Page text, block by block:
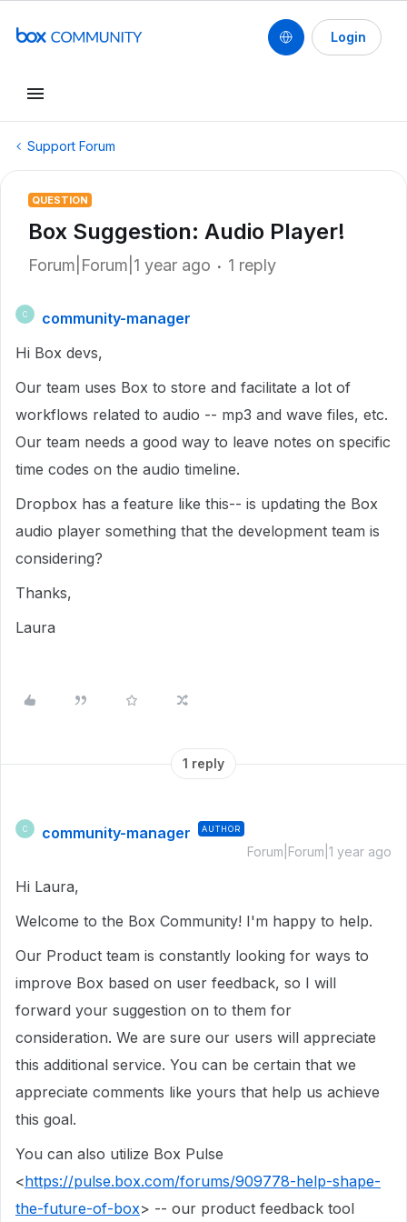
Login
Support Forum
QUESTION
Box Suggestion: Audio Player!
Forum|Forum|1 year ago 1 reply
C
community-manager
Hi Box devs,
Our team uses Box to store and facilitate a lot of
workflows related to audio -- mp3 and wave files, etc.
Our team needs a good way to leave notes on specific
time codes on the audio timeline.
Dropbox has a feature like this-- is updating the Box
audio player something that the development team is
considering?
Thanks,
Laura
1 reply
C community-manager AUTHOR
Forum|Forum|1 year ago
Hi Laura,
Welcome to the Box Community! I'm happy to help.
Our Product team is constantly looking for ways to
improve Box based on user feedback, so I will
forward your suggestion on to them for
consideration. We are sure our users will appreciate
this additional service. You can be certain that we
appreciate comments like yours that help us achieve
this goal.
You can also utilize Box Pulse
<https://pulse.box.com/forums/909778-help-shape-
the-future-of-box> -- our product feedback tool